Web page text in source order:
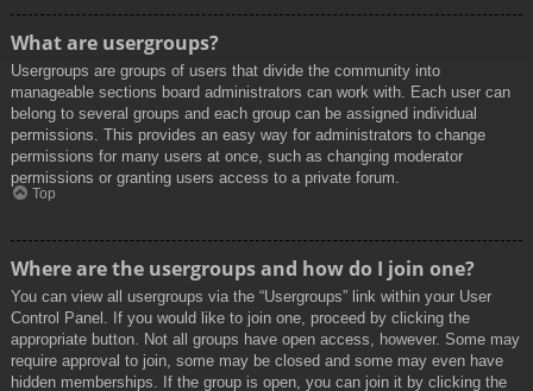
What are usergroups?
Usergroups are groups of users that divide the community into
manageable sections board administrators can work with. Each user can
belong to several groups and each group can be assigned individual
permissions. This provides an easy way for administrators to change
permissions for many users at once, such as changing moderator
permissions or granting users access to a private forum.
Top
Where are the usergroups and how do I join one?
You can view all usergroups via the “Usergroups” link within your User
Control Panel. If you would like to join one, proceed by clicking the
appropriate button. Not all groups have open access, however. Some may
require approval to join, some may be closed and some may even have
hidden memberships. If the group is open, you can join it by clicking the